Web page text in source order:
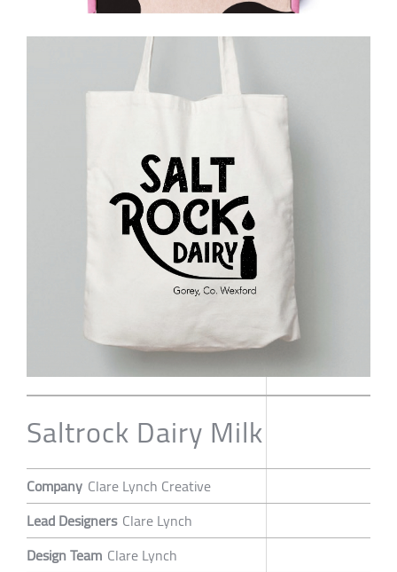
Saltrock Dairy Milk
Company Clare Lynch Creative
Lead Designers Clare Lynch
Design Team Clare Lynch